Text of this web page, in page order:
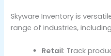
Skyware Inventory is
range of industries,
Retail: Track